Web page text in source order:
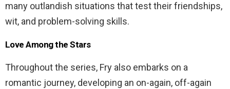
many outlandish situations that test their friendships,
wit, and problem-solving skills.
Love Among the Stars
Throughout the series, Fry also embarks on a
romantic journey, developing an on-again, off-again